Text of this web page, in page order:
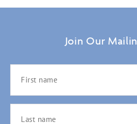
Join Our